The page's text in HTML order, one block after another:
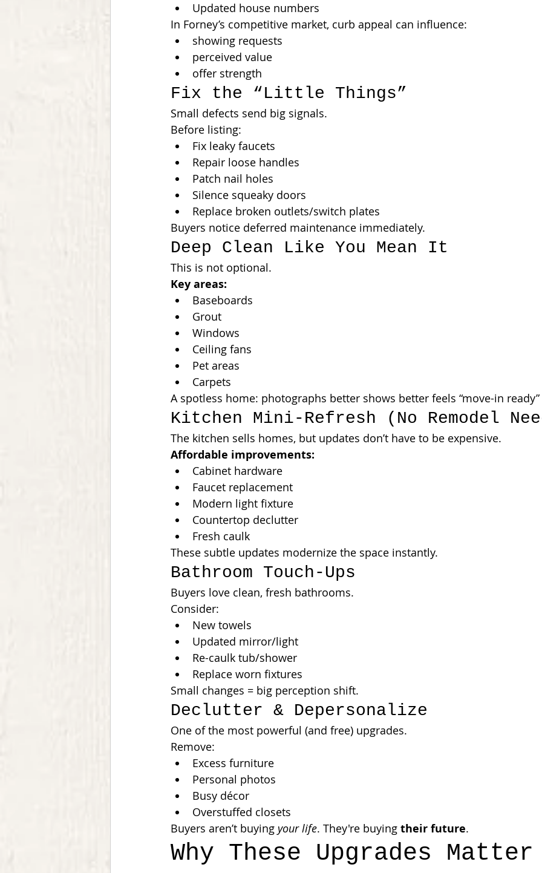
Updated house numbers
In Forney’s competitive market, curb appeal can influence:
showing requests
perceived value
offer strength
Fix the “Little Things”
Small defects send big signals.
Before listing:
Fix leaky faucets
Repair loose handles
Patch nail holes
Silence squeaky doors
Replace broken outlets/switch plates
Buyers notice deferred maintenance immediately.
Deep Clean Like You Mean It
This is not optional.
Key areas:
Baseboards
Grout
Windows
Ceiling fans
Pet areas
Carpets
A spotless home: photographs better shows better feels “move-in ready”
Kitchen Mini-Refresh (No Remodel
The kitchen sells homes, but updates don’t have to be expensive.
Affordable improvements:
Cabinet hardware
Faucet replacement
Modern light fixture
Countertop declutter
Fresh caulk
These subtle updates modernize the space instantly.
Bathroom Touch-Ups
Buyers love clean, fresh bathrooms.
Consider:
New towels
Updated mirror/light
Re-caulk tub/shower
Replace worn fixtures
Small changes = big perception shift.
Declutter & Depersonalize
One of the most powerful (and free) upgrades.
Remove:
Excess furniture
Personal photos
Busy décor
Overstuffed closets
Buyers aren’t buying your life. They're buying their future.
Why These Upgrades